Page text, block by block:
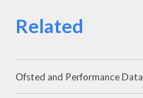
Related
Ofsted and Performance Data